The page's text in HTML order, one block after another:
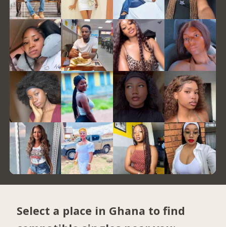
Select a place in Ghana to find